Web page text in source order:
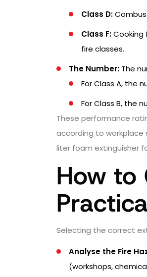
Class D:
Class F:Cooking
fire classes.
The Number: The
For Class A, the
For Class B, the
These performance
according to workplace
liter foam extinguisher
How to
Selecting the correct
Analyse the Fire
(workshops,